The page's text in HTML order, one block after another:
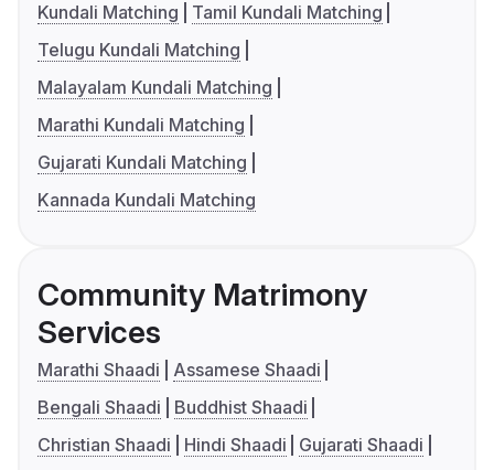
Kundali Matching
Tamil Kundali Matching
Telugu Kundali Matching
Malayalam Kundali Matching
Marathi Kundali Matching
Gujarati Kundali Matching
Kannada Kundali Matching
Community Matrimony
Services
Marathi Shaadi
Assamese Shaadi
Bengali Shaadi
Buddhist Shaadi
Christian Shaadi
Hindi Shaadi
Gujarati Shaadi